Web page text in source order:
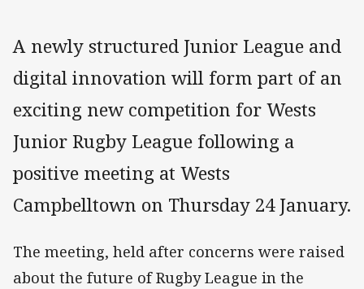
A newly structured Junior League and
digital innovation will form part of an
exciting new competition for Wests
Junior Rugby League following a
positive meeting at Wests
Campbelltown on Thursday 24 January.
The meeting, held after concerns were raised
about the future of Rugby League in the